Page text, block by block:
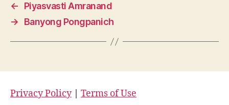
←
Piyasvasti Amranand
→
Banyong Pongpanich
Privacy Policy| Terms of Use